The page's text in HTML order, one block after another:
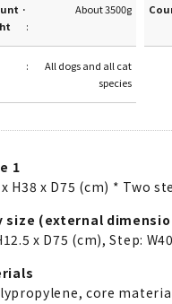
·
About 3500g
All dogs and all cat
species
1
x H38 x D75 (cm) * Two
size (external
x D75 (cm), Step:
core